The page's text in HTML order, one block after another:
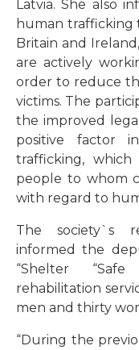
Latvia. She also
human trafficking
Britain and
are actively
order to reduce
victims. The
the improved
positive factor
trafficking,
people to whom
with regard to
The society`s
informed the
“Shelter
rehabilitation
men and thirty
“During the